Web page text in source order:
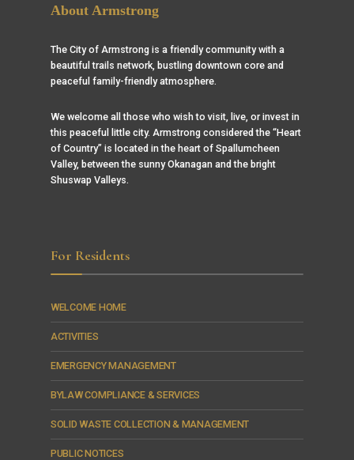
About Armstrong
The City of Armstrong is a friendly community with a
beautiful trails network, bustling downtown core and
peaceful family-friendly atmosphere.
We welcome all those who wish to visit, live, or invest in
this peaceful little city. Armstrong considered the “Heart
of Country” is located in the heart of Spallumcheen
Valley, between the sunny Okanagan and the bright
Shuswap Valleys.
For Residents
WELCOME HOME
ACTIVITIES
EMERGENCY MANAGEMENT
BYLAW COMPLIANCE & SERVICES
SOLID WASTE COLLECTION & MANAGEMENT
PUBLIC NOTICES